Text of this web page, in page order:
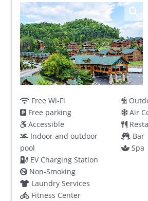
Free Wi-Fi
Free parking
Accessible
Indoor and outdoor
pool
EV Charging Station
Air
Bar
Spa
Non-Smoking
Laundry Services
Fitness Center